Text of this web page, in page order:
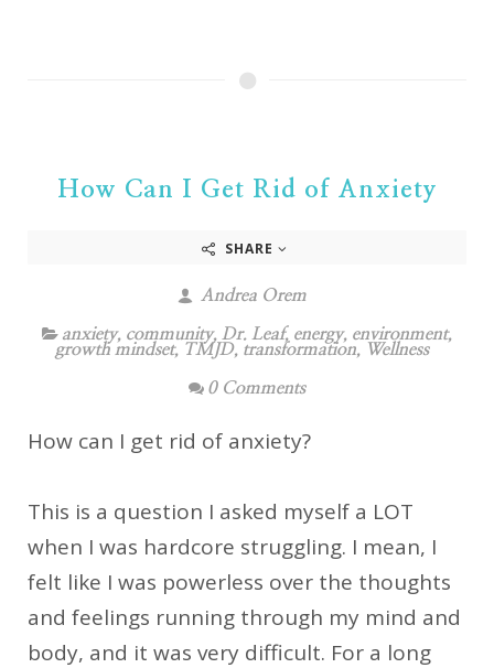
How Can I Get Rid of Anxiety
SHARE
Andrea Orem
anxiety, community, Dr. Leaf, energy, environment,
growth mindset, TMJD, transformation, Wellness
0 Comments
How can I get rid of anxiety?
This is a question I asked myself a LOT
when I was hardcore struggling. I mean, I
felt like I was powerless over the thoughts
and feelings running through my mind and
body, and it was very difficult. For a long